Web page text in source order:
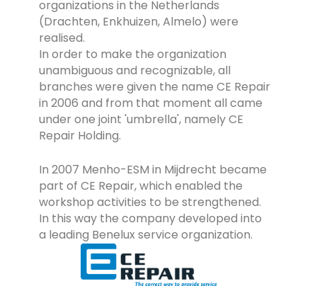
organizations in the Netherlands
(Drachten, Enkhuizen, Almelo) were
realised.
In order to make the organization
unambiguous and recognizable, all
branches were given the name CE Repair
in 2006 and from that moment all came
under one joint 'umbrella', namely CE
Repair Holding.
In 2007 Menho-ESM in Mijdrecht became
part of CE Repair, which enabled the
workshop activities to be strengthened.
In this way the company developed into
a leading Benelux service organization.